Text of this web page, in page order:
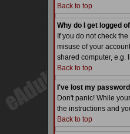
Back to top
Why do I get logged
If you do not check the
misuse of your
shared computer, e.g.
Back to top
I've lost my
Don't panic! While
the instructions and
Back to top